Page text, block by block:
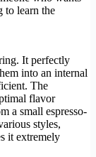
to learn the
It perfectly
into an internal
The
flavor
a small espresso-
styles,
it extremely